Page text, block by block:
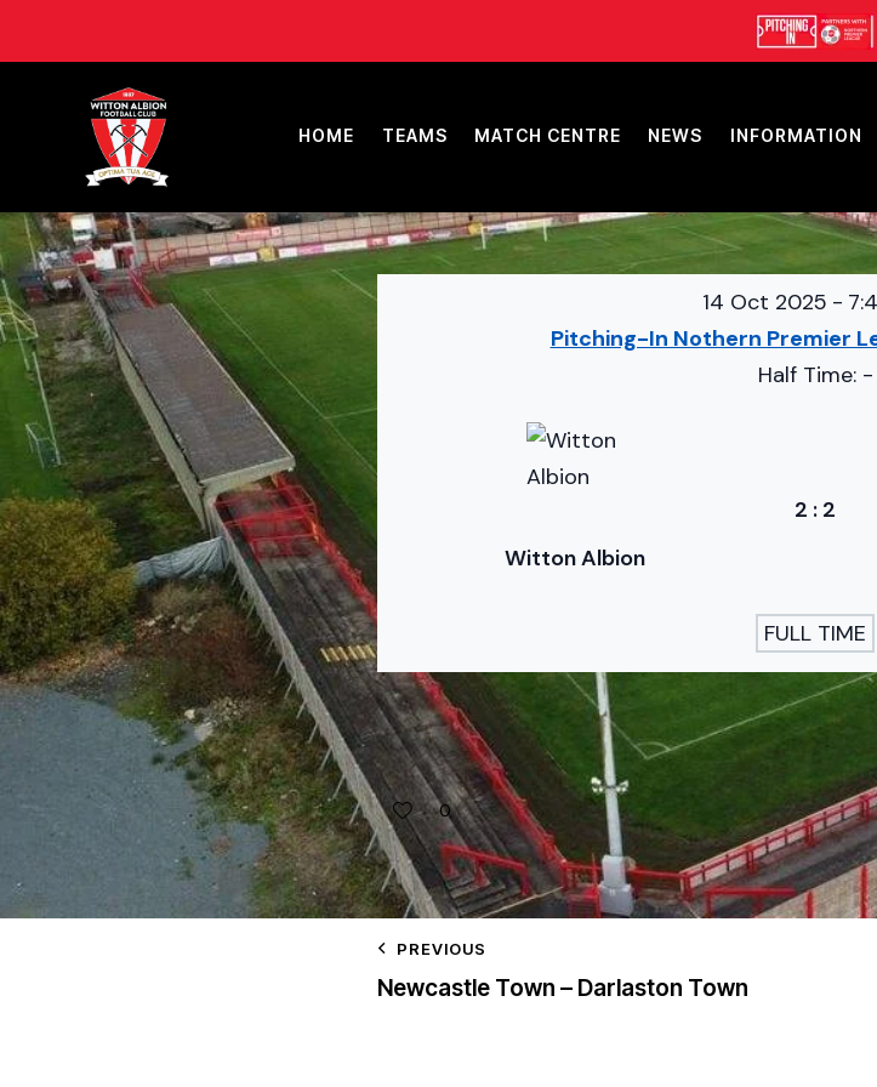
HOME TEAMS MATCH CENTRE NEWS INFORMATION
14 Oct 2025 -
Pitching-In Nothern Premier
Half Time: -
Witton Albion
2 : 2
FULL TIME
0
PREVIOUS
Newcastle Town – Darlaston Town